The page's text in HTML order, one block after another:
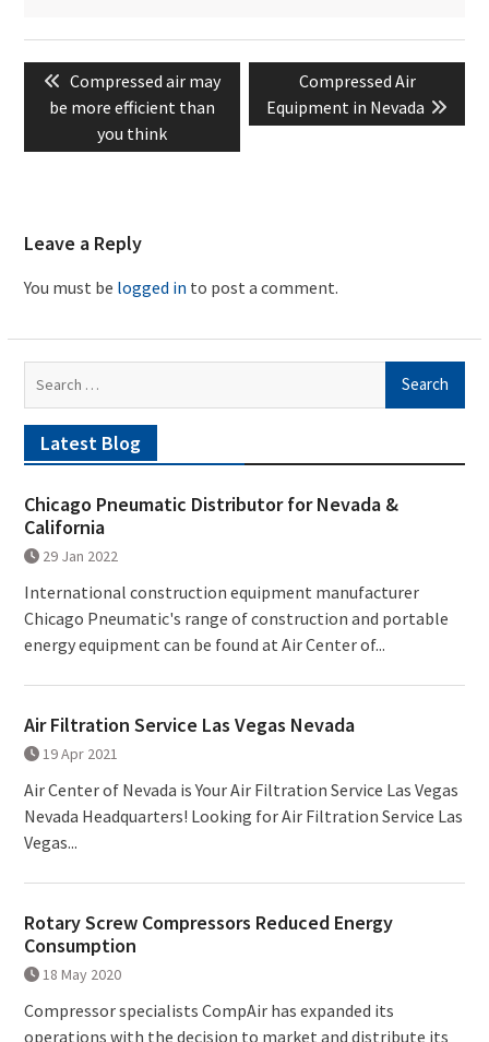
navigation
Previous
post:
Compressed air may
be more efficient than
you think
Next
post:
Compressed Air
Equipment in Nevada
Leave a Reply
You must be logged in to post a comment.
Latest Blog
Chicago Pneumatic Distributor for Nevada &
California
29 Jan 2022
International construction equipment manufacturer
Chicago Pneumatic's range of construction and portable
energy equipment can be found at Air Center of...
Air Filtration Service Las Vegas Nevada
19 Apr 2021
Air Center of Nevada is Your Air Filtration Service Las Vegas
Nevada Headquarters! Looking for Air Filtration Service Las
Vegas...
Rotary Screw Compressors Reduced Energy
Consumption
18 May 2020
Compressor specialists CompAir has expanded its
operations with the decision to market and distribute its